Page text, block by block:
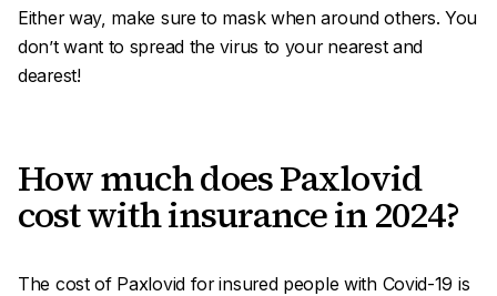
Either way, make sure to mask when around others. You
don’t want to spread the virus to your nearest and
dearest!
How much does Paxlovid
cost with insurance in 2024?
The cost of Paxlovid for insured people with Covid-19 is